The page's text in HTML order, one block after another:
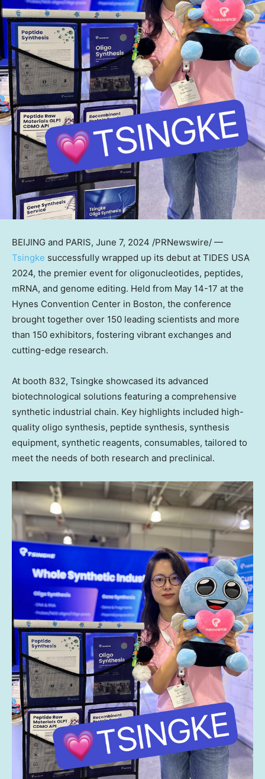
BEIJING and PARIS, June 7, 2024 /PRNewswire/ —
Tsingke successfully wrapped up its debut at TIDES USA
2024, the premier event for oligonucleotides, peptides,
mRNA, and genome editing. Held from May 14-17 at the
Hynes Convention Center in Boston, the conference
brought together over 150 leading scientists and more
than 150 exhibitors, fostering vibrant exchanges and
cutting-edge research.
At booth 832, Tsingke showcased its advanced
biotechnological solutions featuring a comprehensive
synthetic industrial chain. Key highlights included high-
quality oligo synthesis, peptide synthesis, synthesis
equipment, synthetic reagents, consumables, tailored to
meet the needs of both research and preclinical.